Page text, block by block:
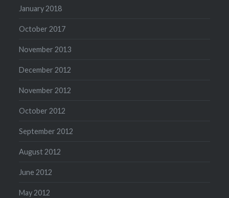
January 2018
October 2017
November 2013
December 2012
November 2012
October 2012
September 2012
August 2012
June 2012
May 2012